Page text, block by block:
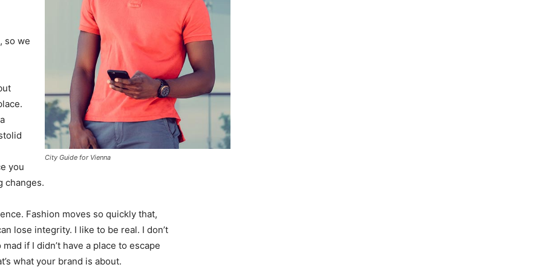
City Guide for Vienna
so we
you
changes.
Fashion moves so quickly that,
lose integrity. I like to be real. I don’t
if I didn’t have a place to escape
what your brand is about.